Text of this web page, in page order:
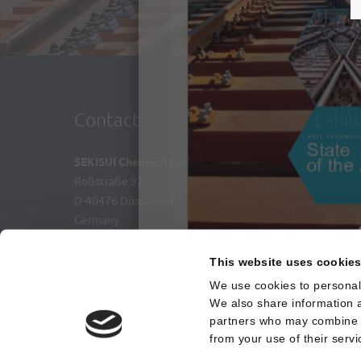
This website uses cookies
We use cookies to
We also share information
partners who may
from your use of their
Contact
contact@sekisui-rail.com
2026-09-
Nicht erneut anzeigen